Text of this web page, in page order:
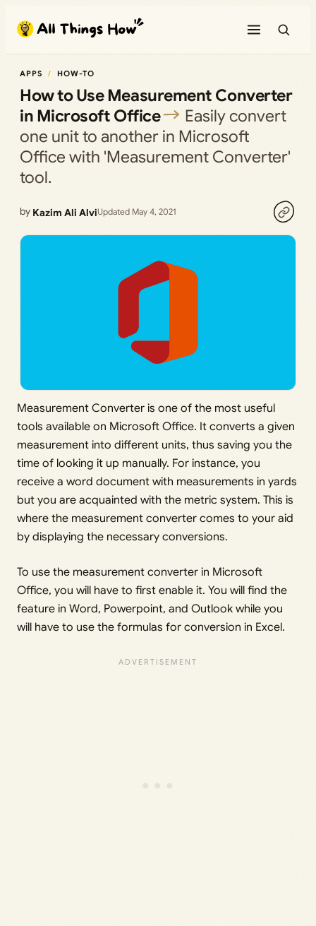
content
APPS HOW-TO
How to Use Measurement Converter
in Microsoft Office
Easily convert
one unit to another in Microsoft
Office with 'Measurement Converter'
tool.
by Kazim Ali AlviUpdated May 4, 2021
Measurement Converter is one of the most useful
tools available on Microsoft Office. It converts a given
measurement into different units, thus saving you the
time of looking it up manually. For instance, you
receive a word document with measurements in yards
but you are acquainted with the metric system. This is
where the measurement converter comes to your aid
by displaying the necessary conversions.
To use the measurement converter in Microsoft
Office, you will have to first enable it. You will find the
feature in Word, Powerpoint, and Outlook while you
will have to use the formulas for conversion in Excel.